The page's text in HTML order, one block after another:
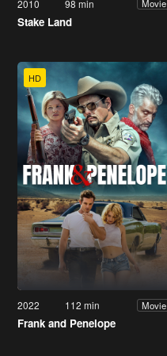
2010 98 min Movie
Stake Land
HD
2022 112 min Movie
Frank and Penelope